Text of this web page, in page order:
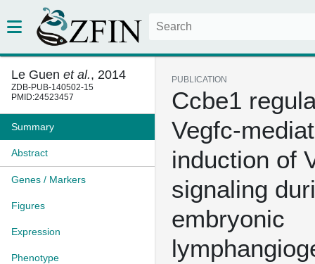
Le Guen et al., 2014
ZDB-PUB-140502-15
PMID:24523457
Summary
Abstract
Genes / Markers
Figures
Expression
Phenotype
PUBLICATION
Ccbe1
Vegfc-
induction of
signaling
embryonic